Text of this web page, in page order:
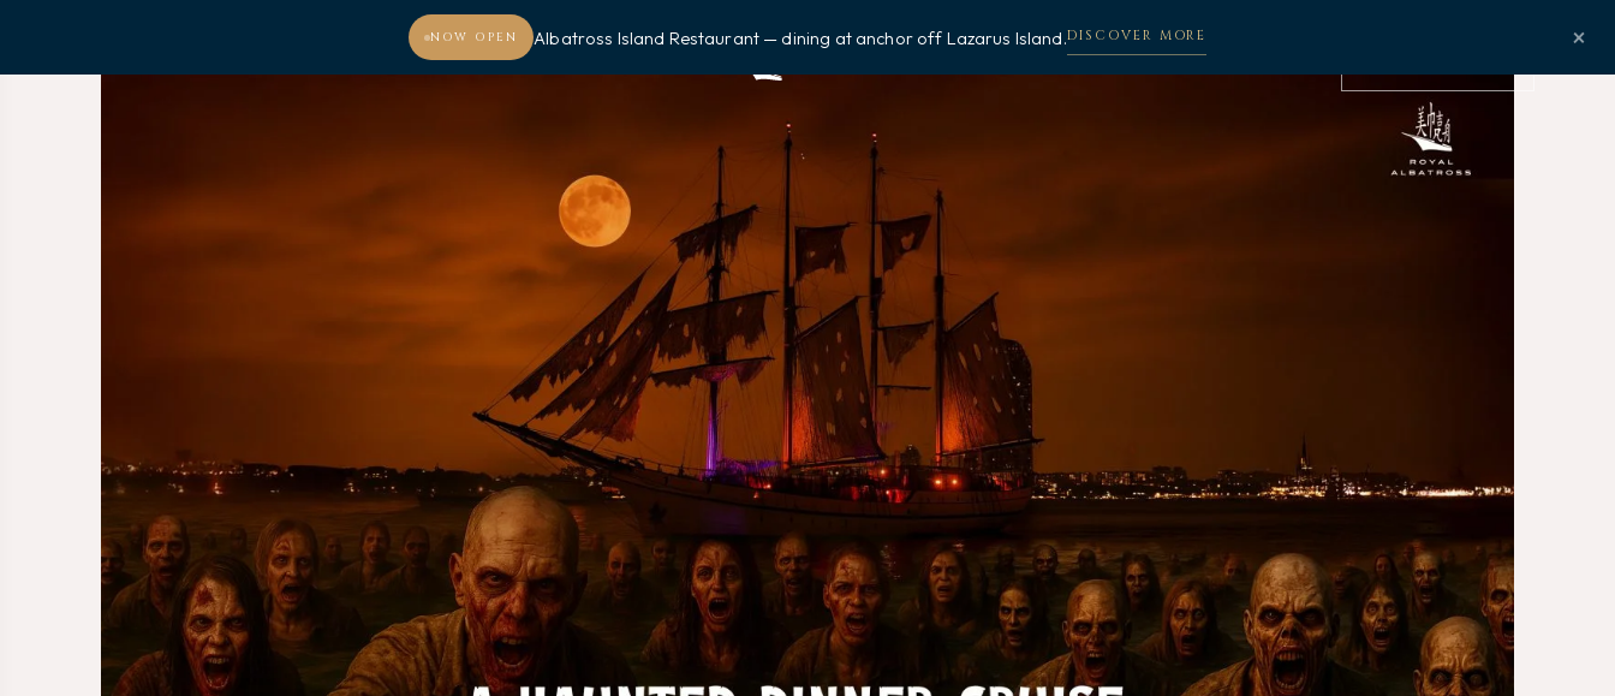
NOW OPEN Albatross Island Restaurant — dining at anchor off Lazarus Island.DISCOVER MORE ×